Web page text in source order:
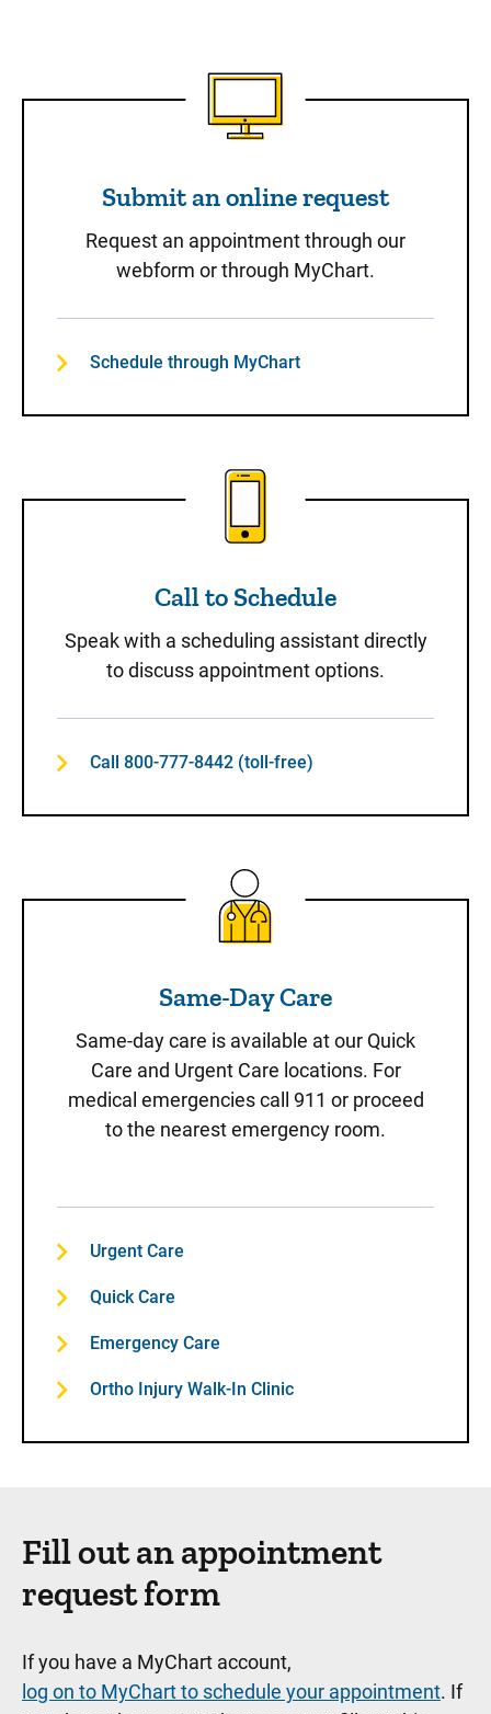
Submit an online request
Submit an online request
Request an appointment through our
webform or through MyChart.
Schedule through MyChart
Call to Schedule
Call to Schedule
Speak with a scheduling assistant directly
to discuss appointment options.
Call 800-777-8442 (toll-free)
Same-Day Care
Same-Day Care
Same-day care is available at our Quick
Care and Urgent Care locations. For
medical emergencies call 911 or proceed
to the nearest emergency room.
Urgent Care
Quick Care
Emergency Care
Ortho Injury Walk-In Clinic
Fill out an appointment
request form
If you have a MyChart account,
log on to MyChart to schedule your appointment. If